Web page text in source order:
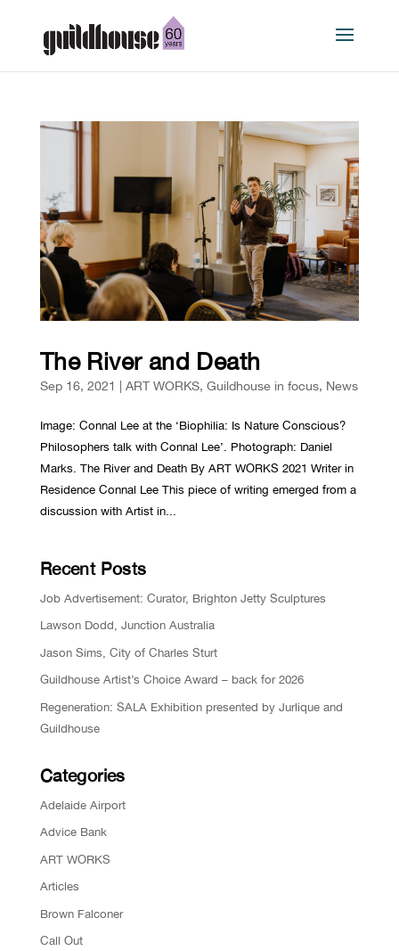
The River and Death
Sep 16, 2021 | ART WORKS, Guildhouse in focus, News
Image: Connal Lee at the ‘Biophilia: Is Nature Conscious?
Philosophers talk with Connal Lee’. Photograph: Daniel
Marks. The River and Death By ART WORKS 2021 Writer in
Residence Connal Lee This piece of writing emerged from a
discussion with Artist in...
Recent Posts
Job Advertisement: Curator, Brighton Jetty Sculptures
Lawson Dodd, Junction Australia
Jason Sims, City of Charles Sturt
Guildhouse Artist’s Choice Award – back for 2026
Regeneration: SALA Exhibition presented by Jurlique and
Guildhouse
Categories
Adelaide Airport
Advice Bank
ART WORKS
Articles
Brown Falconer
Call Out